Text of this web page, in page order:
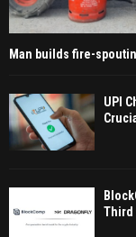
Man builds fire-
UPI
Third